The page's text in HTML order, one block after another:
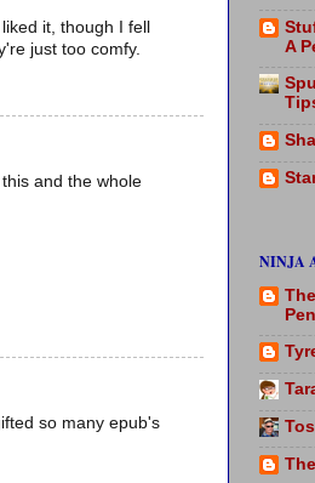
it, though I fell
just too comfy.
and the whole
so many epub's
A
NINJA
Pen